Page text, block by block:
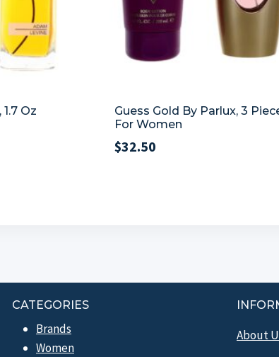
Oz
Guess Gold By Parlux, 3
For Women
$32.50
CATEGORIES
Brands
Women
About